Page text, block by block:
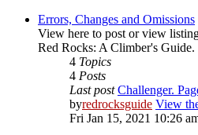
Errors, Changes and Omissions
View here to post or view
Red Rocks: A Climber's Guide.
4 Topics
4 Posts
Last post Challenger.
byredrocksguide View
Fri Jan 15, 2021 10:26